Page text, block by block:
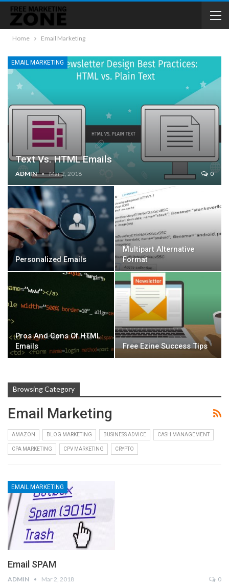
Home Email Marketing
EMAIL MARKETING
Text Vs. HTML Emails
ADMIN Mar 2, 2018 0
Personalized Emails
Multipart Alternative
Format
Pros And Cons Of HTML
Emails
Free Ezine Success Tips
Browsing Category
Email Marketing
AMAZON BLOG MARKETING BUSINESS ADVICE CASH MANAGEMENT
CPA MARKETING CPV MARKETING CRYPTO
EMAIL MARKETING
Email SPAM
ADMIN Mar 2, 2018 0